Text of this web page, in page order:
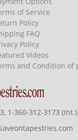
of Service
Policy
FAQ
Policy
Videos
and Condition of
1-360-312-3173 (Int.)